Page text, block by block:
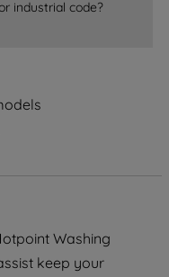
industrial code?
Washing
keep your
purposes.